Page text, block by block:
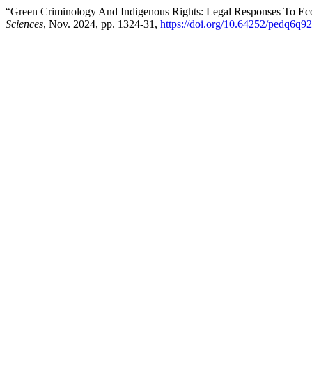
“Green Criminology And Indigenous Rights: Legal Responses To
Sciences, Nov. 2024, pp. 1324-31, https://doi.org/10.64252/pedq6q92